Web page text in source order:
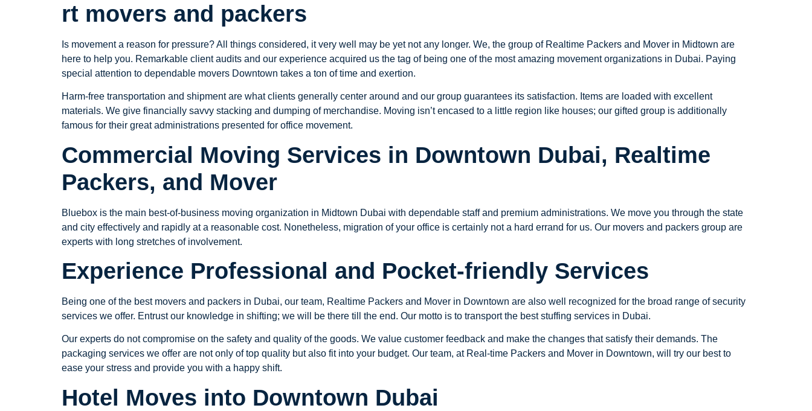
rt movers and packers
Is movement a reason for pressure? All things considered, it very well may be yet not any longer. We, the group of Realtime Packers and Mover in Midtown are
here to help you. Remarkable client audits and our experience acquired us the tag of being one of the most amazing movement organizations in Dubai. Paying
special attention to dependable movers Downtown takes a ton of time and exertion.
Harm-free transportation and shipment are what clients generally center around and our group guarantees its satisfaction. Items are loaded with excellent
materials. We give financially savvy stacking and dumping of merchandise. Moving isn’t encased to a little region like houses; our gifted group is additionally
famous for their great administrations presented for office movement.
Commercial Moving Services in Downtown Dubai, Realtime
Packers, and Mover
Bluebox is the main best-of-business moving organization in Midtown Dubai with dependable staff and premium administrations. We move you through the state
and city effectively and rapidly at a reasonable cost. Nonetheless, migration of your office is certainly not a hard errand for us. Our movers and packers group are
experts with long stretches of involvement.
Experience Professional and Pocket-friendly Services
Being one of the best movers and packers in Dubai, our team, Realtime Packers and Mover in Downtown are also well recognized for the broad range of security
services we offer. Entrust our knowledge in shifting; we will be there till the end. Our motto is to transport the best stuffing services in Dubai.
Our experts do not compromise on the safety and quality of the goods. We value customer feedback and make the changes that satisfy their demands. The
packaging services we offer are not only of top quality but also fit into your budget. Our team, at Real-time Packers and Mover in Downtown, will try our best to
ease your stress and provide you with a happy shift.
Hotel Moves into Downtown Dubai